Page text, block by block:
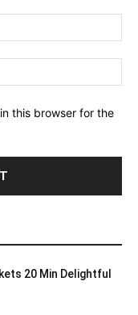
this browser for the
20 Min Delightful